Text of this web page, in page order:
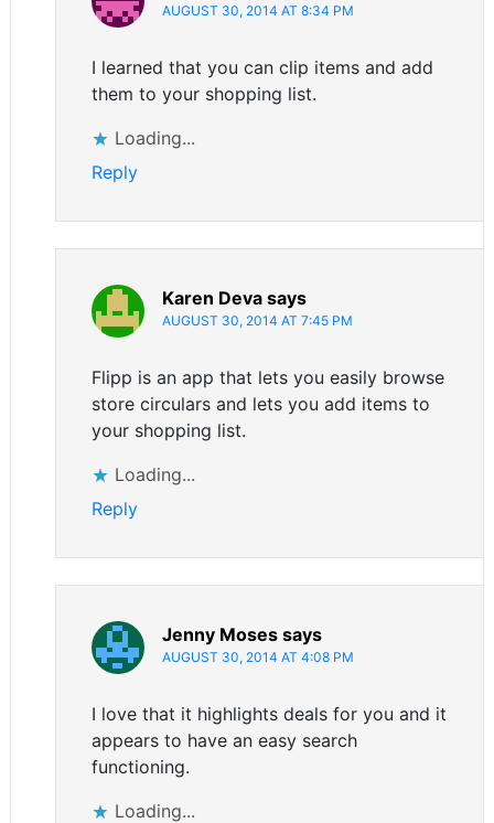
AUGUST 30, 2014 AT 8:34 PM
I learned that you can clip items and add
them to your shopping list.
Loading...
Reply
Karen Deva says
AUGUST 30, 2014 AT 7:45 PM
Flipp is an app that lets you easily browse
store circulars and lets you add items to
your shopping list.
Loading...
Reply
Jenny Moses says
AUGUST 30, 2014 AT 4:08 PM
I love that it highlights deals for you and it
appears to have an easy search
functioning.
Loading...